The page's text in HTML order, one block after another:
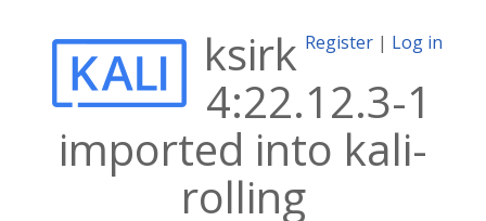
Register | Log in
ksirk
4:22.12.3-1
imported into kali-
rolling